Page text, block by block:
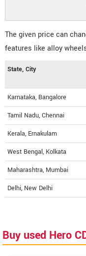
The given price can
features like alloy
State, City
Karnataka, Bangalore
Tamil Nadu, Chennai
Kerala, Ernakulam
West Bengal, Kolkata
Maharashtra, Mumbai
Delhi, New Delhi
Buy used Hero